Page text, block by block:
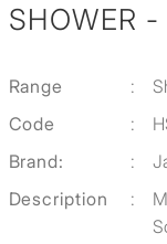
SHOWER
Range :
Code
:
Brand:
:
Description
: